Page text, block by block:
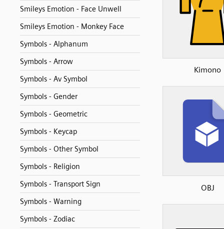
Smileys Emotion - Face Unwell
Smileys Emotion - Monkey Face
Symbols - Alphanum
Symbols - Arrow
Symbols - Av Symbol
Symbols - Gender
Symbols - Geometric
Symbols - Keycap
Symbols - Other Symbol
Symbols - Religion
Symbols - Transport Sign
Symbols - Warning
Symbols - Zodiac
Kimono
OBJ